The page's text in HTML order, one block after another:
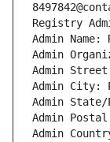
Registry
Admin Name:
Admin
Admin
Admin City:
Admin
Admin
Admin